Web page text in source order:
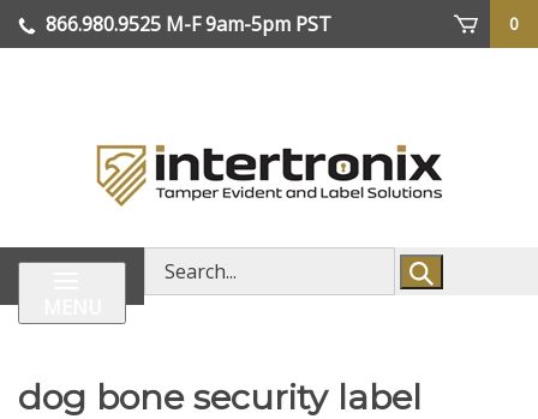
Skip
866.980.9525 M-F 9am-5pm PST
0
Search
store
dog bone security label